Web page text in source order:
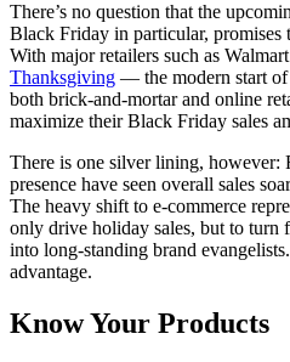
There’s no question that the
Black Friday in particular, promises
With major retailers such as
Thanksgiving — the modern start
both brick-and-mortar and online
maximize their Black Friday sales
There is one silver lining, however:
presence have seen overall sales
The heavy shift to e-commerce
only drive holiday sales, but to turn
into long-standing brand
advantage.
Know Your Products